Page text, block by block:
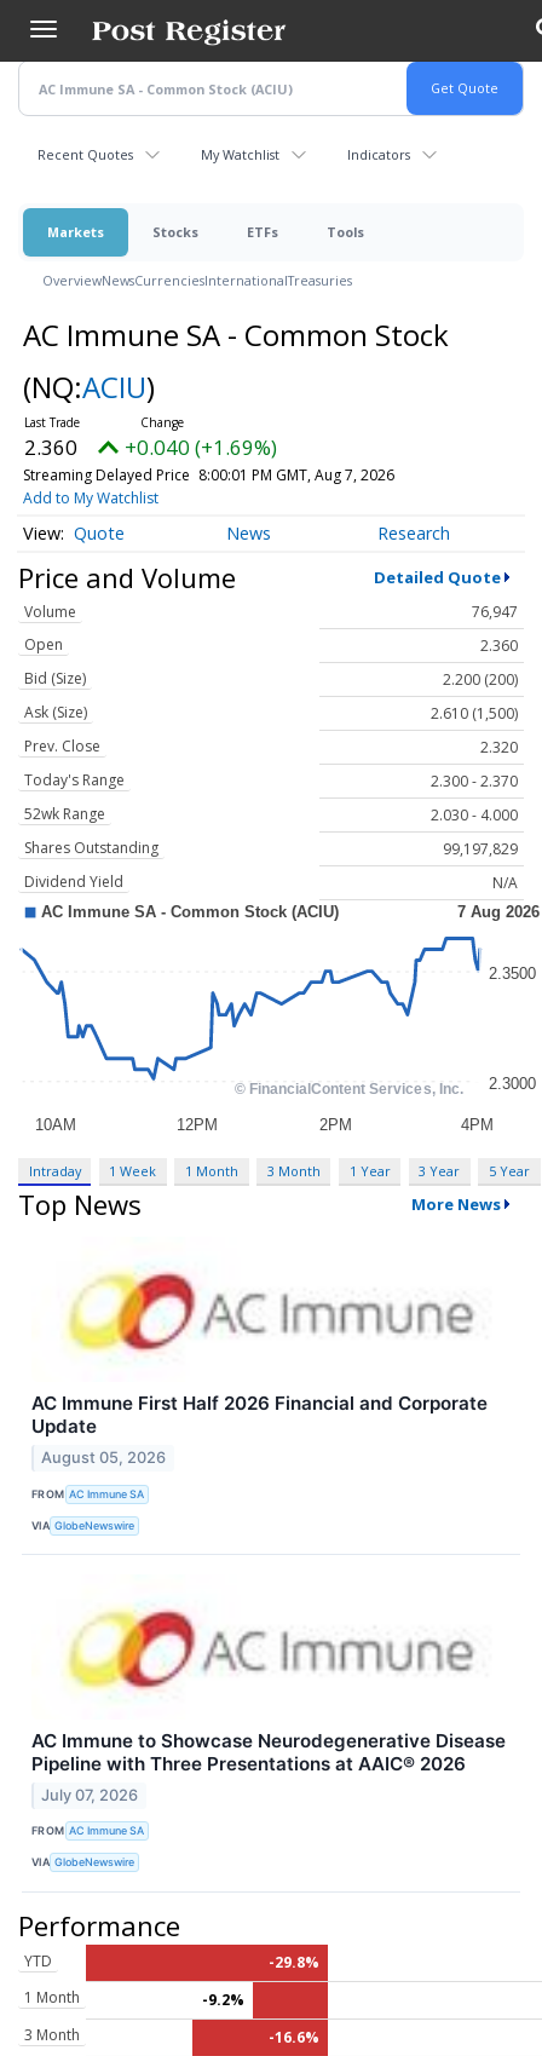
main
content
Recent Quotes My Watchlist Indicators
Markets Stocks ETFs Tools
OverviewNewsCurrenciesInternationalTreasuries
AC Immune SA - Common Stock
(NQ:ACIU)
2.360 +0.040 (+1.69%)
Streaming Delayed Price 8:00:01 PM GMT, Aug 7, 2026
Add to My Watchlist
Quote News Research
Price and Volume Detailed Quote
Volume
76,947
Open
2.360
Bid (Size)
2.200 (200)
Ask (Size)
2.610 (1,500)
Prev. Close
2.320
Today's Range
2.300 - 2.370
52wk Range
2.030 - 4.000
Shares Outstanding
99,197,829
Dividend Yield
N/A
Intraday 1 Week 1 Month 3 Month 1 Year 3 Year 5 Year
Top News More News
AC Immune First Half 2026 Financial and Corporate
Update
August 05, 2026
FROM AC Immune SA
VIA GlobeNewswire
AC Immune to Showcase Neurodegenerative Disease
Pipeline with Three Presentations at AAIC® 2026
July 07, 2026
FROM AC Immune SA
VIA GlobeNewswire
Performance
YTD
-29.8%
1 Month
-9.2%
3 Month
-16.6%